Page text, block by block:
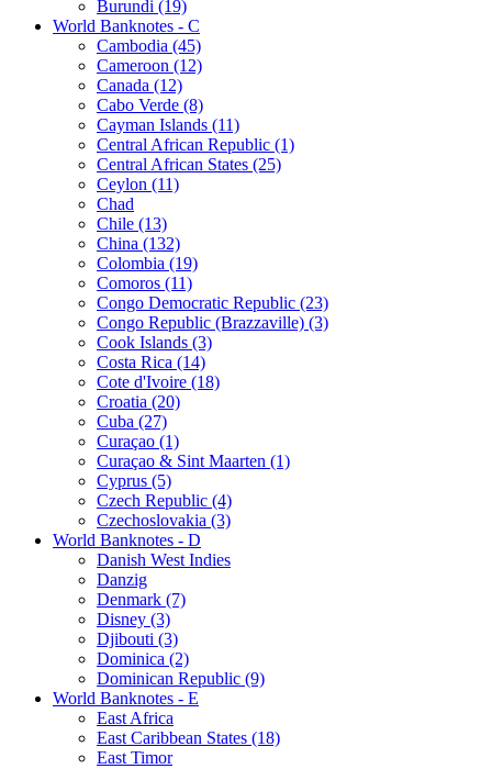
Burundi (19)
World Banknotes - C
Cambodia (45)
Cameroon (12)
Canada (12)
Cabo Verde (8)
Cayman Islands (11)
Central African Republic (1)
Central African States (25)
Ceylon (11)
Chad
Chile (13)
China (132)
Colombia (19)
Comoros (11)
Congo Democratic Republic (23)
Congo Republic (Brazzaville) (3)
Cook Islands (3)
Costa Rica (14)
Cote d'Ivoire (18)
Croatia (20)
Cuba (27)
Curaçao (1)
Curaçao & Sint Maarten (1)
Cyprus (5)
Czech Republic (4)
Czechoslovakia (3)
World Banknotes - D
Danish West Indies
Danzig
Denmark (7)
Disney (3)
Djibouti (3)
Dominica (2)
Dominican Republic (9)
World Banknotes - E
East Africa
East Caribbean States (18)
East Timor